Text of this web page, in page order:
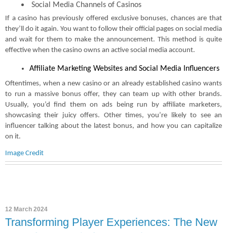
Social Media Channels of Casinos
If a casino has previously offered exclusive bonuses, chances are that
they’ll do it again. You want to follow their official pages on social media
and wait for them to make the announcement. This method is quite
effective when the casino owns an active social media account.
Affiliate Marketing Websites and Social Media Influencers
Oftentimes, when a new casino or an already established casino wants
to run a massive bonus offer, they can team up with other brands.
Usually, you’d find them on ads being run by affiliate marketers,
showcasing their juicy offers. Other times, you’re likely to see an
influencer talking about the latest bonus, and how you can capitalize
on it.
Image Credit
12 March 2024
Transforming Player Experiences: The New